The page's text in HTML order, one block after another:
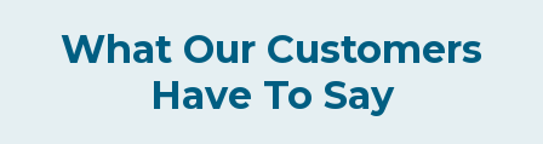
What Our Customers
Have To Say